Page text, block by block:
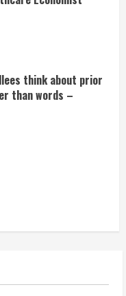
think about prior
than words –